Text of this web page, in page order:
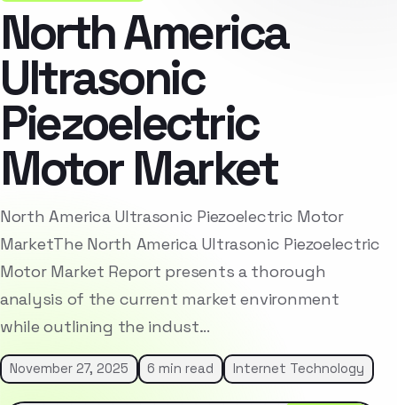
North America
Ultrasonic
Piezoelectric
Motor Market
North America Ultrasonic Piezoelectric Motor
MarketThe North America Ultrasonic Piezoelectric
Motor Market Report presents a thorough
analysis of the current market environment
while outlining the indust…
November 27, 2025 6 min read Internet Technology